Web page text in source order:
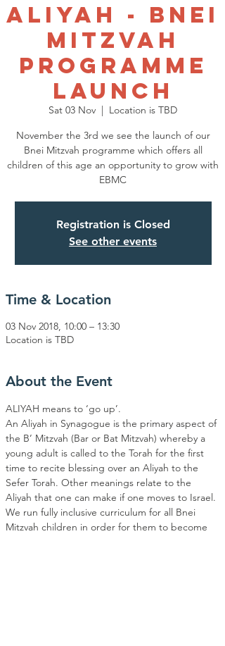
Aliyah - Bnei
Mitzvah
Programme
Launch
Sat 03 Nov
  |
Location is TBD
November the 3rd we see the launch of our
Bnei Mitzvah programme which offers all
children of this age an opportunity to grow with
EBMC
Registration is Closed
See other events
Time & Location
03 Nov 2018, 10:00 – 13:30
Location is TBD
About the Event
ALIYAH means to ‘go up’.
An Aliyah in Synagogue is the primary aspect of
the B’ Mitzvah (Bar or Bat Mitzvah) whereby a
young adult is called to the Torah for the first
time to recite blessing over an Aliyah to the
Sefer Torah. Other meanings relate to the
Aliyah that one can make if one moves to Israel.
We run fully inclusive curriculum for all Bnei
Mitzvah children in order for them to become